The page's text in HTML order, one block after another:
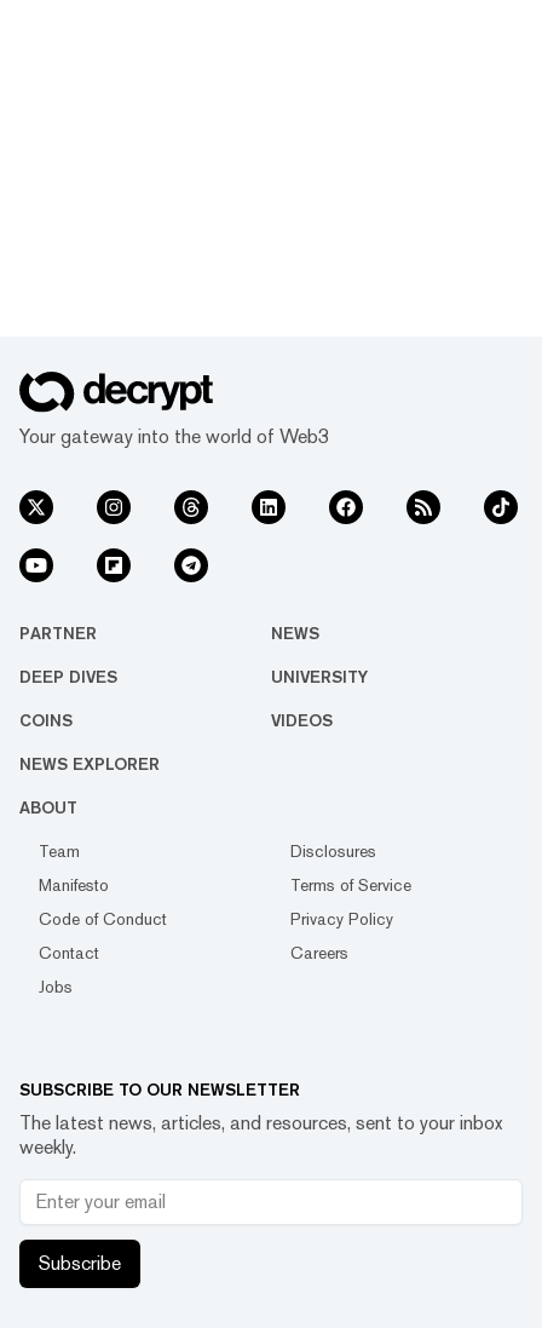
Your gateway into the world of Web3
PARTNER NEWS
DEEP DIVES UNIVERSITY
COINS VIDEOS
NEWS EXPLORER
ABOUT
Team
Disclosures
Manifesto
Terms of Service
Code of Conduct
Privacy Policy
Contact
Careers
Jobs
SUBSCRIBE TO OUR NEWSLETTER
The latest news, articles, and resources, sent to your inbox
weekly.
Subscribe